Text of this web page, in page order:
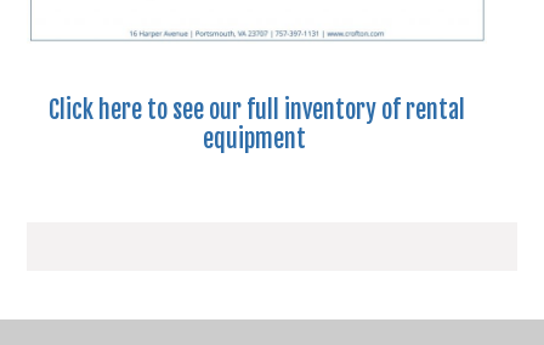
Click here to see our full inventory of rental
equipment